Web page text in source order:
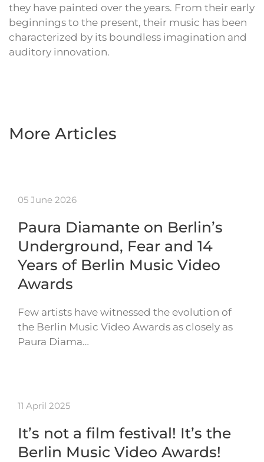
they have painted over the years. From their early
beginnings to the present, their music has been
characterized by its boundless imagination and
auditory innovation.
More Articles
05 June 2026
Paura Diamante on Berlin’s
Underground, Fear and 14
Years of Berlin Music Video
Awards
Few artists have witnessed the evolution of
the Berlin Music Video Awards as closely as
Paura Diama…
11 April 2025
It’s not a film festival! It’s the
Berlin Music Video Awards!